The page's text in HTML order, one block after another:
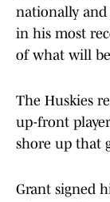
nationally and
in his most
of what will
The Huskies
up-front
shore up that
Grant signed